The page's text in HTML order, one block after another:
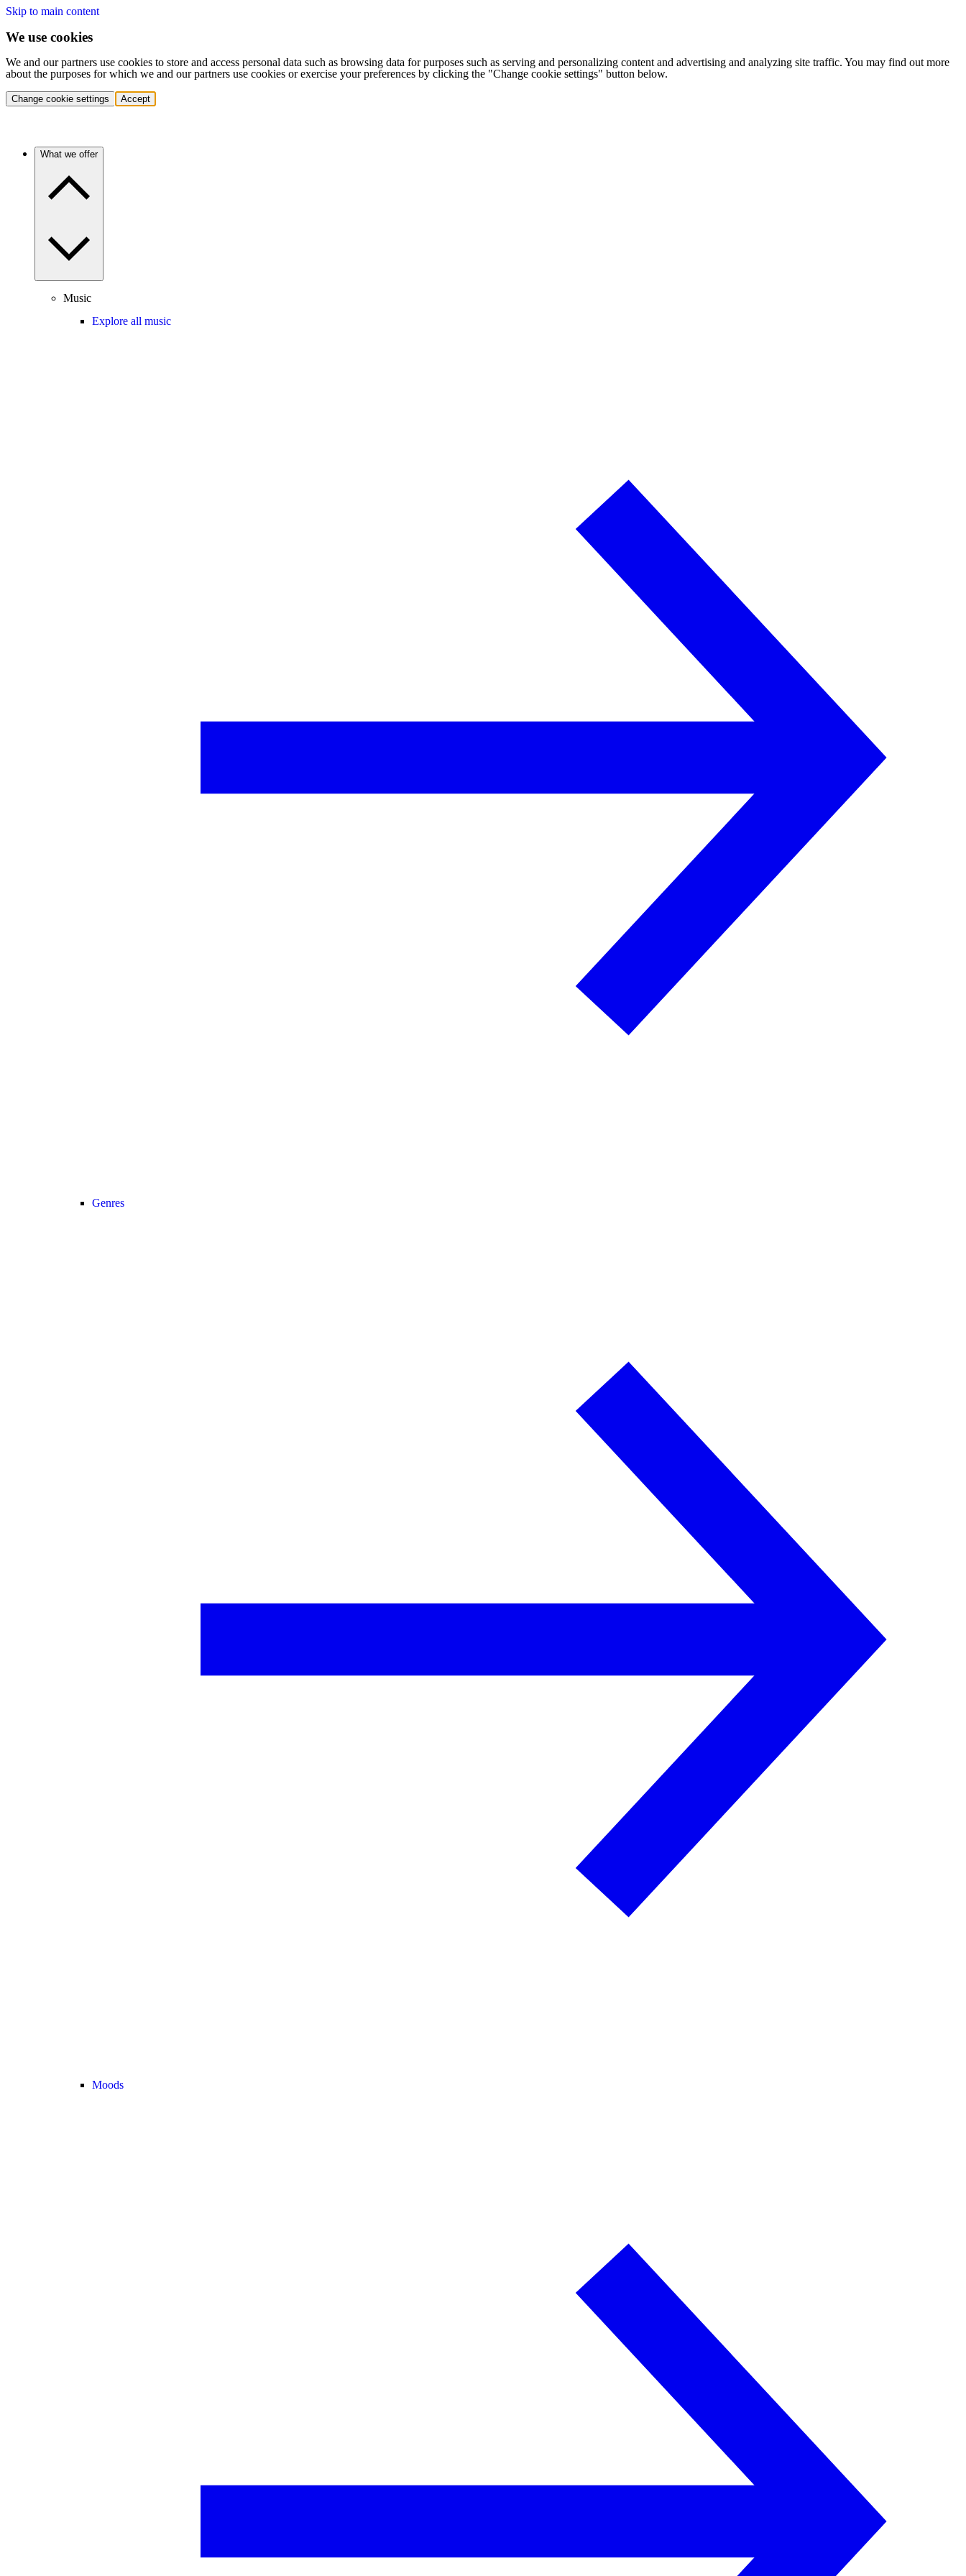
Skip to main content
We use cookies
We and our partners use cookies to store and access personal data such as browsing data for purposes such as serving and personalizing content and advertising and analyzing site traffic. You may find out more
about the purposes for which we and our partners use cookies or exercise your preferences by clicking the "Change cookie settings" button below.
Change cookie settings Accept
What we offer
Music
Explore all music
Genres
Moods